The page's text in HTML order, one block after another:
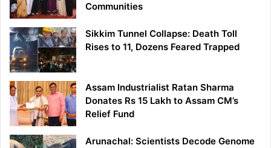
Communities
Sikkim Tunnel Collapse: Death Toll
Rises to 11, Dozens Feared Trapped
Assam Industrialist Ratan Sharma
Donates Rs 15 Lakh to Assam CM’s
Relief Fund
Arunachal: Scientists Decode Genome